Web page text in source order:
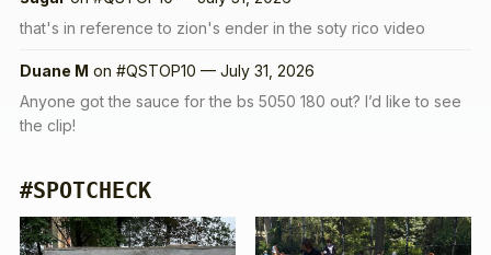
that's in reference to zion's ender in the soty rico video
Duane M on #QSTOP10 — July 31, 2026
Anyone got the sauce for the bs 5050 180 out? I’d like to see
the clip!
#SPOTCHECK